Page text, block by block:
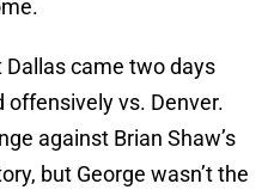
came two days
offensively vs. Denver.
against Brian Shaw’s
but George wasn’t the